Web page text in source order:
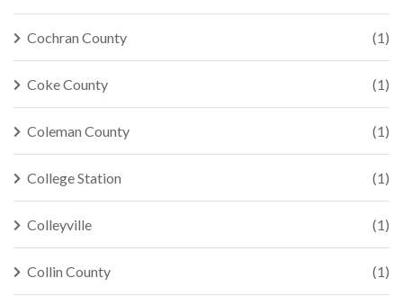
Cochran County (1)
Coke County (1)
Coleman County (1)
College Station (1)
Colleyville (1)
Collin County (1)